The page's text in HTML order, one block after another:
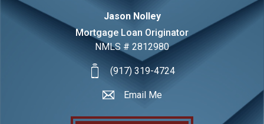
Jason Nolley
Mortgage Loan Originator
NMLS # 2812980
(917) 319-4724
Email Me